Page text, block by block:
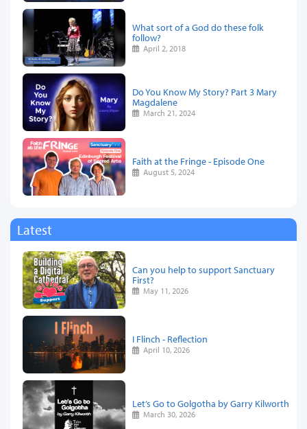
What sort of a God do these folk
follow?
April 2, 2018
Do You Know My Story? Part 3 Mary
Magdalene
March 21, 2024
Faith at the Fringe - Episode One
August 5, 2024
Latest
Can you help to support Sanctuary
First?
May 11, 2026
I Flinch - Reflection
April 10, 2026
Let’s Go to Golgotha by Garry Kilworth
March 30, 2026